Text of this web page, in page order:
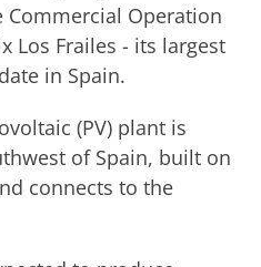
Operation
Los Frailes - its largest
in Spain.
(PV) plant is
of Spain, built on
connects to the